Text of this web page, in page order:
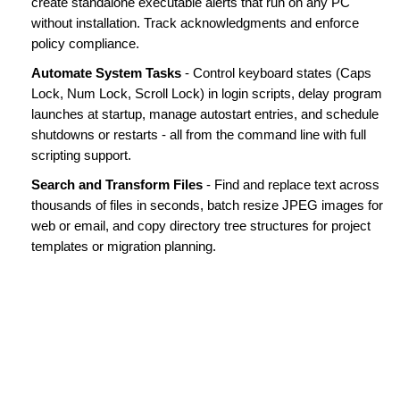
without installation. Track acknowledgments and enforce
policy compliance.
Automate System Tasks - Control keyboard states (Caps
Lock, Num Lock, Scroll Lock) in login scripts, delay program
launches at startup, manage autostart entries, and schedule
shutdowns or restarts - all from the command line with full
scripting support.
Search and Transform Files - Find and replace text across
thousands of files in seconds, batch resize JPEG images for
web or email, and copy directory tree structures for project
templates or migration planning.